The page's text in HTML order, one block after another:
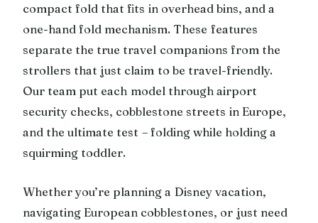
compact fold that fits in overhead bins, and a
one-hand fold mechanism. These features
separate the true travel companions from the
strollers that just claim to be travel-friendly.
Our team put each model through airport
security checks, cobblestone streets in Europe,
and the ultimate test – folding while holding a
squirming toddler.
Whether you’re planning a Disney vacation,
navigating European cobblestones, or just need